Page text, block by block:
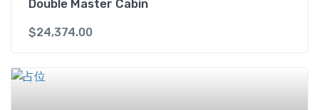
Double Master Cabin
$24,374.00